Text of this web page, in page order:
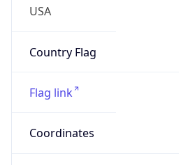
USA
Country Flag
Flag link
Coordinates